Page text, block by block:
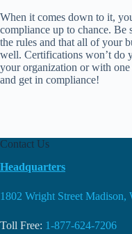
When it comes down to it,
compliance up to chance.
the rules and that all of your
well. Certifications won’t do
your organization or with
and get in compliance!
Contact Us
Headquarters
1802 Wright Street Madison,
Toll Free: 1-877-624-7206